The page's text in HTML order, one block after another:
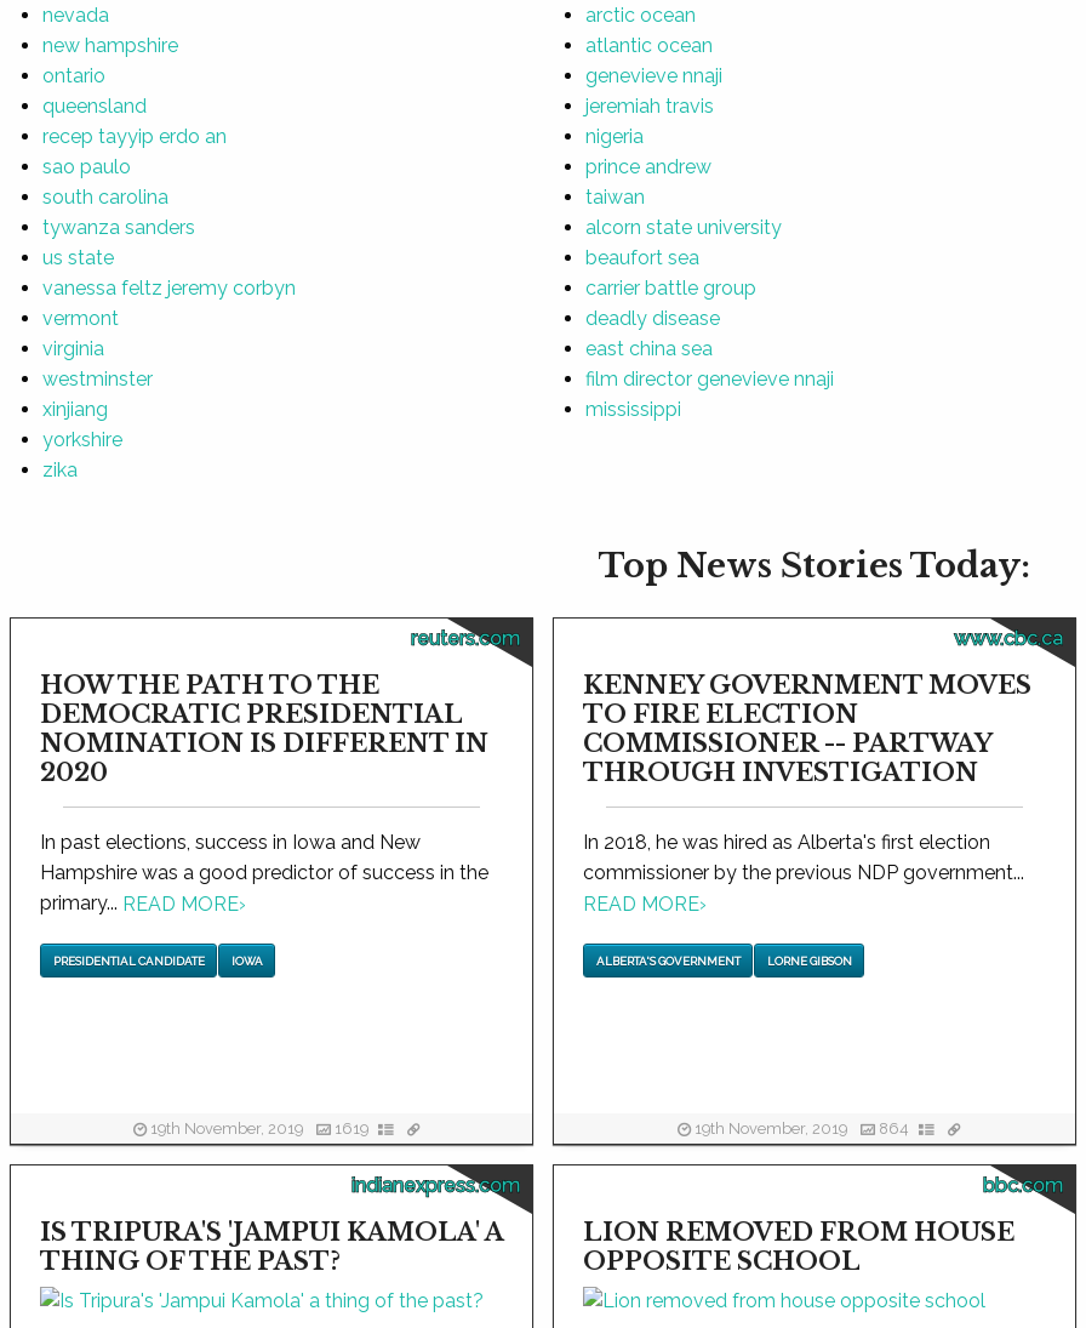
nevada
new hampshire
ontario
queensland
recep tayyip erdo an
sao paulo
south carolina
tywanza sanders
us state
vanessa feltz jeremy corbyn
vermont
virginia
westminster
xinjiang
yorkshire
zika
arctic ocean
atlantic ocean
genevieve nnaji
jeremiah travis
nigeria
prince andrew
taiwan
alcorn state university
beaufort sea
carrier battle group
deadly disease
east china sea
film director genevieve nnaji
mississippi
Top News Stories Today:
reuters.com
HOW THE PATH TO THE
DEMOCRATIC PRESIDENTIAL
NOMINATION IS DIFFERENT IN
2020
In past elections, success in Iowa and New
Hampshire was a good predictor of success in the
primary... READ MORE›
PRESIDENTIAL CANDIDATE IOWA
19th November, 2019 1619
www.cbc.ca
KENNEY GOVERNMENT MOVES
TO FIRE ELECTION
COMMISSIONER -- PARTWAY
THROUGH INVESTIGATION
In 2018, he was hired as Alberta's first election
commissioner by the previous NDP government...
READ MORE›
ALBERTA'S GOVERNMENT LORNE GIBSON
19th November, 2019 864
indianexpress.com
IS TRIPURA'S 'JAMPUI KAMOLA' A
THING OF THE PAST?
bbc.com
LION REMOVED FROM HOUSE
OPPOSITE SCHOOL